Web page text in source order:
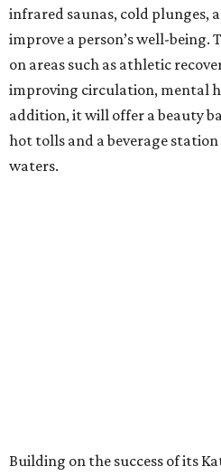
infrared saunas, cold plunges,
improve a person’s well-being.
on areas such as athletic
improving circulation, mental
addition, it will offer a beauty
hot tolls and a beverage
waters.
Building on the success of its